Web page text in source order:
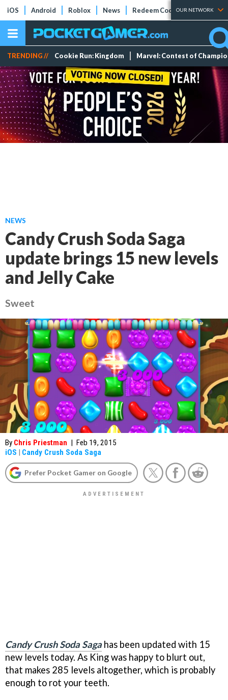
iOS Android Roblox News Redeem Codes Tier Lists
OUR NETWORK
TRENDING // Cookie Run: Kingdom Marvel: Contest of
NEWS
Candy Crush Soda Saga
update brings 15 new levels
and Jelly Cake
Sweet
By Chris Priestman | Feb 19, 2015
iOS | Candy Crush Soda Saga
Prefer Pocket Gamer on Google
Candy Crush Soda Saga has been updated with 15
new levels today. As King was happy to blurt out,
that makes 285 levels altogether, which is probably
enough to rot your teeth.